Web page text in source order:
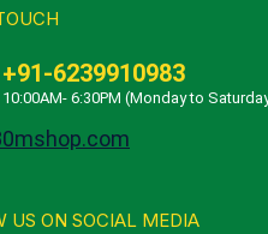
+91-6239910983
10:00AM- 6:30PM (Monday to
US ON SOCIAL MEDIA